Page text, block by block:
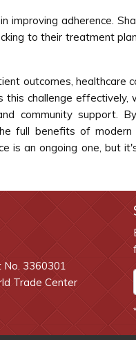
adherence.
to their treatment
outcomes,
challenge
community support.
full benefits of
is an ongoing one, but
No. 3360301
Trade Center
*